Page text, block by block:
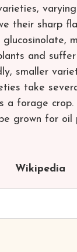
their sharp
and
smaller
take
a forage
grown for
Wikipedia